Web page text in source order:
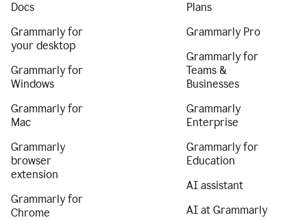
Docs
Grammarly for
your desktop
Grammarly for
Windows
Grammarly for
Mac
Grammarly
browser
extension
Grammarly for
Chrome
Plans
Grammarly Pro
Grammarly for
Teams &
Businesses
Grammarly
Enterprise
Grammarly for
Education
AI assistant
AI at Grammarly